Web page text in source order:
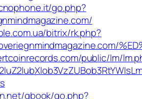
go.php?
bitrix/rk.php?
public/lm/
gbook/go.php?